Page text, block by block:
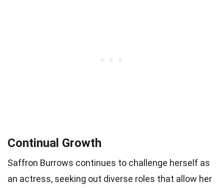
Continual Growth
Saffron Burrows continues to challenge herself as
an actress, seeking out diverse roles that allow her